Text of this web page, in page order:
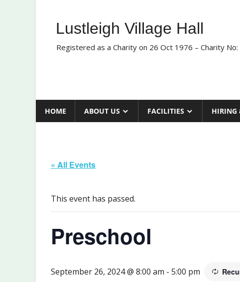
contentLustleigh Village Hall
Registered as a Charity on 26 Oct 1976 – Charity
HOME ABOUT US FACILITIES HIRING
« All Events
This event has passed.
Preschool
September 26, 2024 @ 8:00 am - 5:00 pm